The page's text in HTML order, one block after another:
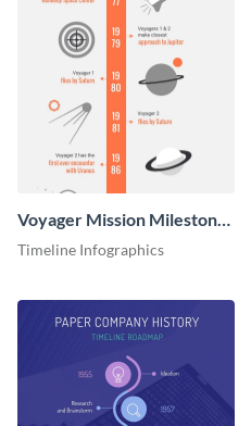
Voyager Mission Milestones
Timeline Infographic
Timeline Infographics